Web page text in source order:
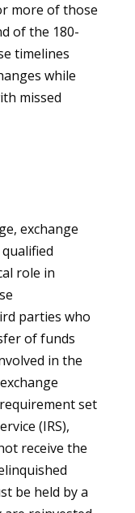
more of those
of the 180-
timelines
while
missed
exchange
role in
parties who
of funds
in the
set
(IRS),
receive the
be held by a